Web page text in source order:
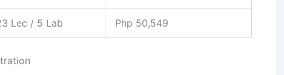
Lec / 5 Lab Php 50,549